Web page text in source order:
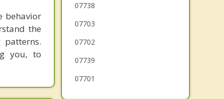
behavior
the
patterns.
you, to
Red Bank
07738
07703
07702
07739
07701